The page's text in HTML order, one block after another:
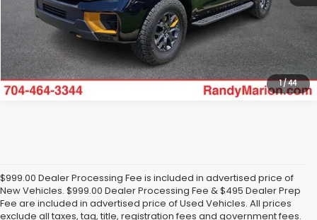
1/44
Get Today's Price
$999.00 Dealer Processing Fee is included in advertised price of
New Vehicles. $999.00 Dealer Processing Fee & $495 Dealer Prep
Fee are included in advertised price of Used Vehicles. All prices
exclude all taxes, tag, title, registration fees and government fees.